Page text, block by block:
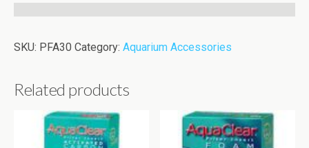
SKU: PFA30 Category: Aquarium Accessories
Related products